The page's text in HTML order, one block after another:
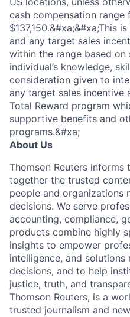
cash compensation
$137,150.&#xa;&#xa;This
and any target sales
within the range based
individual’s knowledge,
consideration given to
any target sales incentive
Total Reward program
supportive benefits and
programs.&#xa;
About Us
Thomson Reuters
together the trusted
people and organizations
decisions. We serve
accounting, compliance,
products combine highly
insights to empower
intelligence, and
decisions, and to help
justice, truth, and
Thomson Reuters, is a
trusted journalism and